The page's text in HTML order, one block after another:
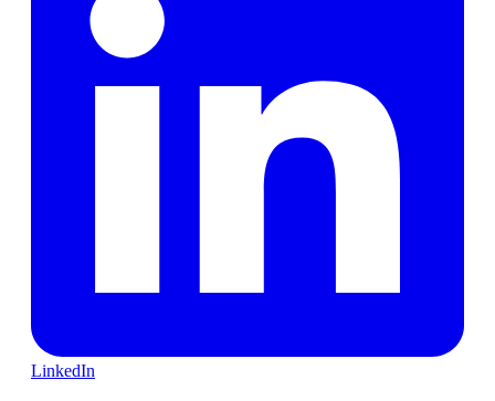
LinkedIn